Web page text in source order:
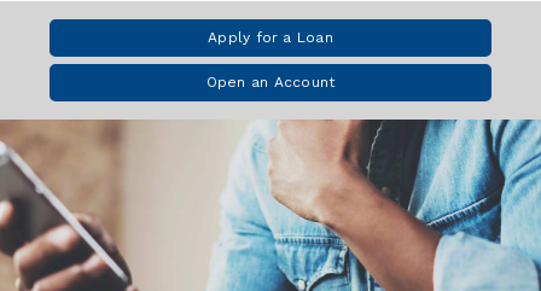
Apply for a Loan
Open an Account